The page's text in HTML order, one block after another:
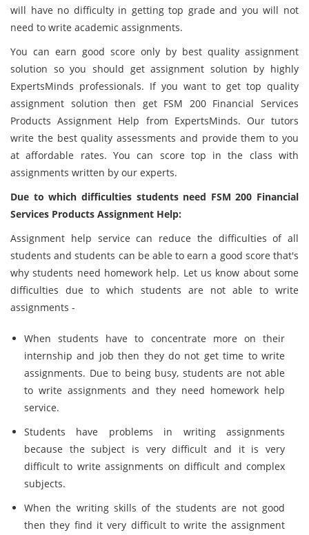
will have no difficulty in getting top grade and you will not
need to write academic assignments.
You can earn good score only by best quality assignment
solution so you should get assignment solution by highly
ExpertsMinds professionals. If you want to get top quality
assignment solution then get FSM 200 Financial Services
Products Assignment Help from ExpertsMinds. Our tutors
write the best quality assessments and provide them to you
at affordable rates. You can score top in the class with
assignments written by our experts.
Due to which difficulties students need FSM 200 Financial
Services Products Assignment Help:
Assignment help service can reduce the difficulties of all
students and students can be able to earn a good score that's
why students need homework help. Let us know about some
difficulties due to which students are not able to write
assignments -
When students have to concentrate more on their
internship and job then they do not get time to write
assignments. Due to being busy, students are not able
to write assignments and they need homework help
service.
Students have problems in writing assignments
because the subject is very difficult and it is very
difficult to write assignments on difficult and complex
subjects.
When the writing skills of the students are not good
then they find it very difficult to write the assignment